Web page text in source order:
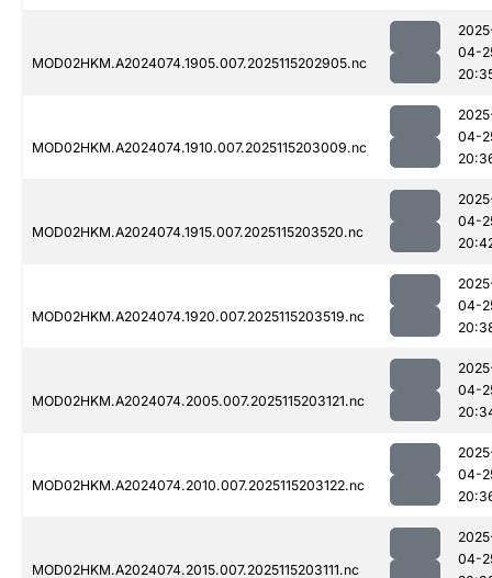
MOD02HKM.A2024074.1905.007.2025115202905.nc
04-
MOD02HKM.A2024074.1910.007.2025115203009.nc
04-
MOD02HKM.A2024074.1915.007.2025115203520.nc
04-
MOD02HKM.A2024074.1920.007.2025115203519.nc
04-
MOD02HKM.A2024074.2005.007.2025115203121.nc
04-
MOD02HKM.A2024074.2010.007.2025115203122.nc
04-
MOD02HKM.A2024074.2015.007.2025115203111.nc
04-